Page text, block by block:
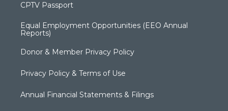
CPTV Passport
Equal Employment Opportunities (EEO Annual
Reports)
Donor & Member Privacy Policy
Privacy Policy & Terms of Use
Annual Financial Statements & Filings